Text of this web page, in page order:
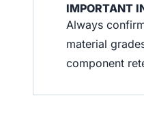
IMPORTANT
Always
material
component